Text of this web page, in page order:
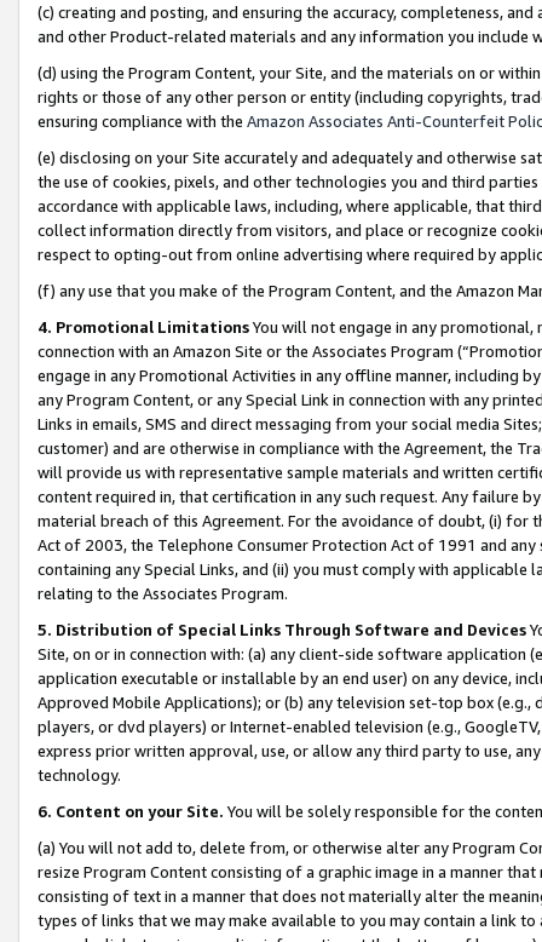
(c) creating and posting, and ensuring the accuracy, completeness,
and other Product-related materials and any information you include
(d) using the Program Content, your Site, and the materials on or
rights or those of any other person or entity (including copyrights,
ensuring compliance with the Amazon Associates Anti-Counterfeit
(e) disclosing on your Site accurately and adequately and otherwise
the use of cookies, pixels, and other technologies you and third
accordance with applicable laws, including, where applicable, that
collect information directly from visitors, and place or recognize
respect to opting-out from online advertising where required by
(f) any use that you make of the Program Content, and the Amazon
4. Promotional LimitationsYou will not engage in any
connection with an Amazon Site or the Associates Program
engage in any Promotional Activities in any offline manner, including
any Program Content, or any Special Link in connection with any
Links in emails, SMS and direct messaging from your social media
customer) and are otherwise in compliance with the Agreement, the
will provide us with representative sample materials and written
content required in, that certification in any such request. Any failure
material breach of this Agreement. For the avoidance of doubt, (i) for
Act of 2003, the Telephone Consumer Protection Act of 1991 and
containing any Special Links, and (ii) you must comply with
relating to the Associates Program.
5. Distribution of Special Links Through Software and Devices
Site, on or in connection with: (a) any client-side software application
application executable or installable by an end user) on any device,
Approved Mobile Applications); or (b) any television set-top box
players, or dvd players) or Internet-enabled television (e.g.,
express prior written approval, use, or allow any third party to use,
technology.
6. Content on your Site. You will be solely responsible for the
(a) You will not add to, delete from, or otherwise alter any Program
resize Program Content consisting of a graphic image in a manner
consisting of text in a manner that does not materially alter the
types of links that we may make available to you may contain a link